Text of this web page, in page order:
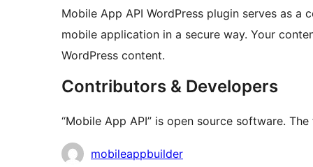
Mobile App API WordPress plugin serves as a
mobile application in a secure way. Your
WordPress content.
Contributors & Developers
“Mobile App API” is open source software.
Contributors
mobileappbuilder